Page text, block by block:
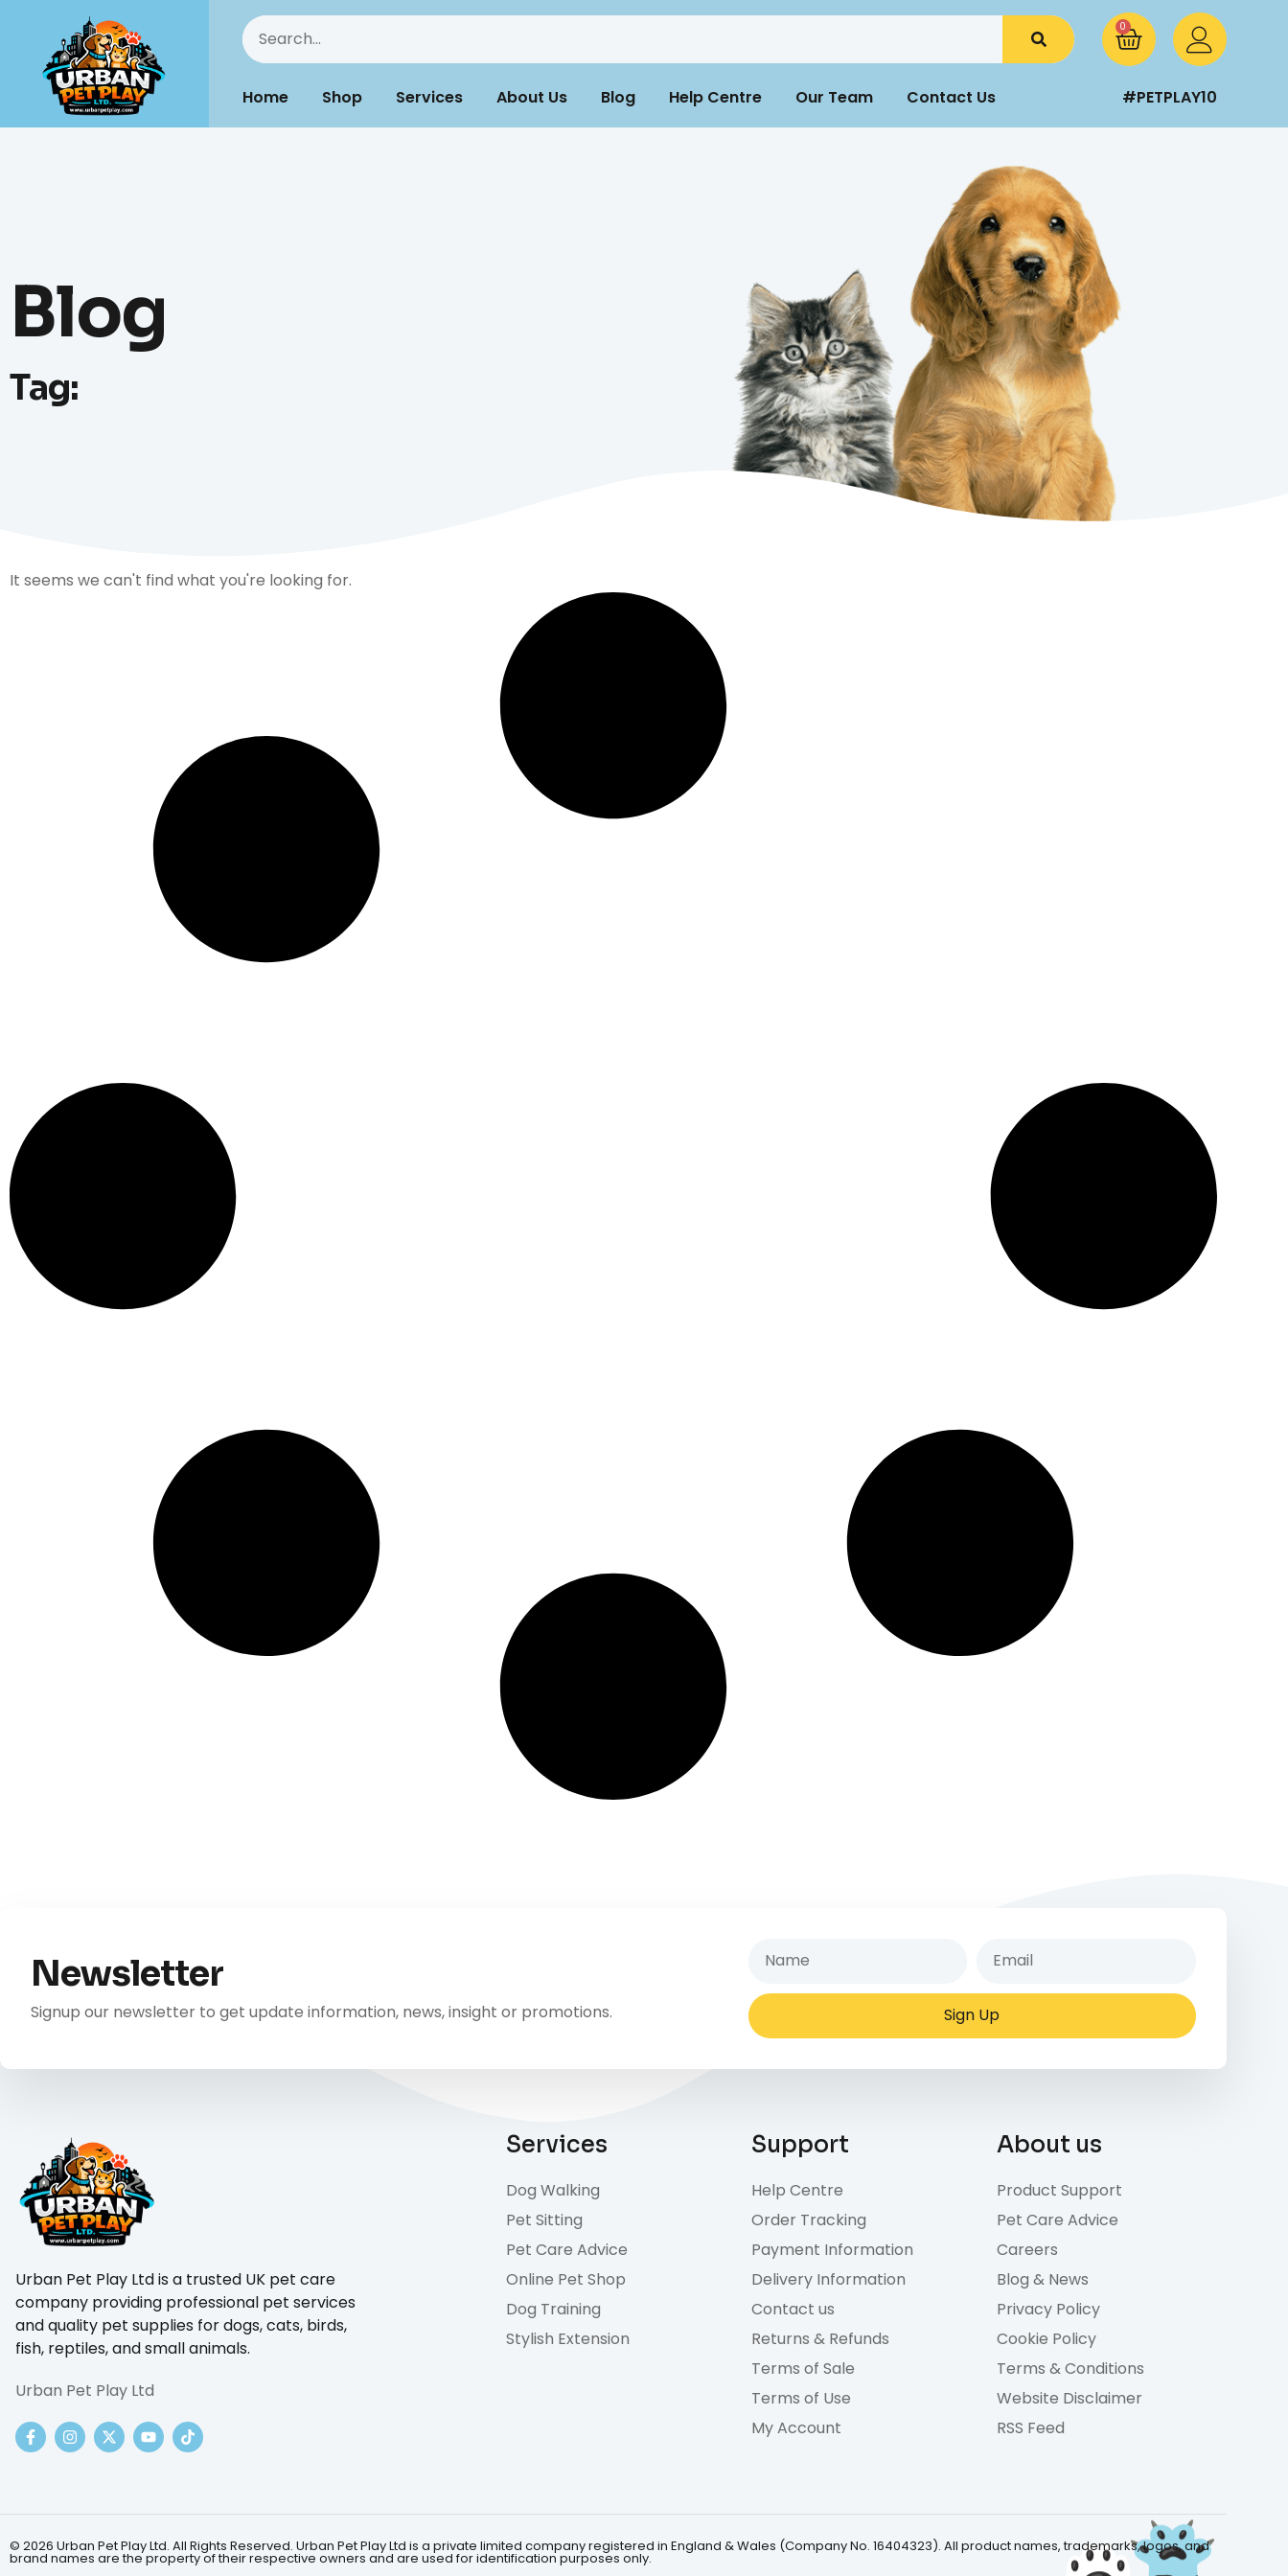
0
Home Shop Services About Us Blog Help Centre Our Team Contact Us #PETPLAY10
Blog
Tag:
It seems we can't find what you're looking for.
Newsletter
Signup our newsletter to get update information, news, insight or promotions. Sign Up
Urban Pet Play Ltd is a trusted UK pet care
company providing professional pet services
and quality pet supplies for dogs, cats, birds,
fish, reptiles, and small animals.
Urban Pet Play Ltd
Services
Dog Walking
Pet Sitting
Pet Care Advice
Online Pet Shop
Dog Training
Stylish Extension
Support
Help Centre
Order Tracking
Payment Information
Delivery Information
Contact us
Returns & Refunds
Terms of Sale
Terms of Use
My Account
About us
Product Support
Pet Care Advice
Careers
Blog & News
Privacy Policy
Cookie Policy
Terms & Conditions
Website Disclaimer
RSS Feed
© 2026 Urban Pet Play Ltd. All Rights Reserved. Urban Pet Play Ltd is a private limited company registered in England & Wales (Company No. 16404323). All product names, trademarks, logos, and
brand names are the property of their respective owners and are used for identification purposes only.